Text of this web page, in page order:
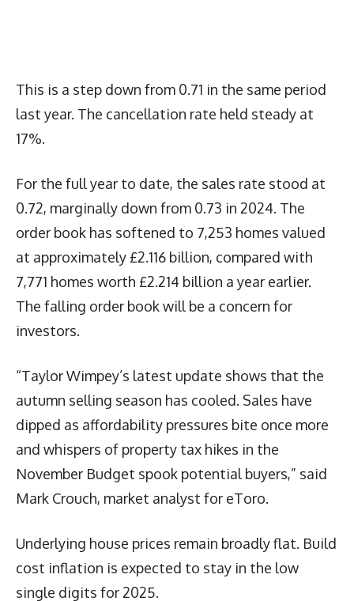
This is a step down from 0.71 in the same period
last year. The cancellation rate held steady at
17%.
For the full year to date, the sales rate stood at
0.72, marginally down from 0.73 in 2024. The
order book has softened to 7,253 homes valued
at approximately £2.116 billion, compared with
7,771 homes worth £2.214 billion a year earlier.
The falling order book will be a concern for
investors.
“Taylor Wimpey’s latest update shows that the
autumn selling season has cooled. Sales have
dipped as affordability pressures bite once more
and whispers of property tax hikes in the
November Budget spook potential buyers,” said
Mark Crouch, market analyst for eToro.
Underlying house prices remain broadly flat. Build
cost inflation is expected to stay in the low
single digits for 2025.